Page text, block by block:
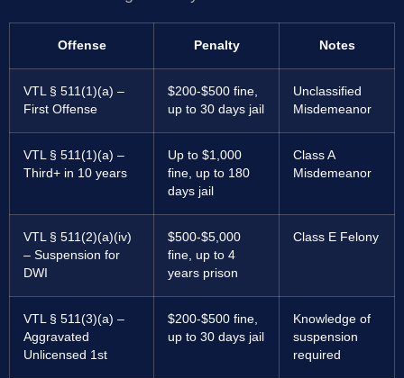
Offense Penalty Notes
VTL § 511(1)(a) –
First Offense
$200-$500 fine,
up to 30 days jail
Unclassified
Misdemeanor
VTL § 511(1)(a) –
Third+ in 10 years
Up to $1,000
fine, up to 180
days jail
Class A
Misdemeanor
VTL § 511(2)(a)(iv)
– Suspension for
DWI
$500-$5,000
fine, up to 4
years prison
Class E Felony
VTL § 511(3)(a) –
Aggravated
Unlicensed 1st
$200-$500 fine,
up to 30 days jail
Knowledge of
suspension
required